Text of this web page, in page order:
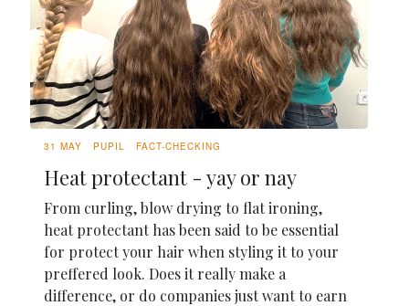
31 MAY PUPIL FACT-CHECKING
Heat protectant - yay or nay
From curling, blow drying to flat ironing,
heat protectant has been said to be essential
for protect your hair when styling it to your
preffered look. Does it really make a
difference, or do companies just want to earn